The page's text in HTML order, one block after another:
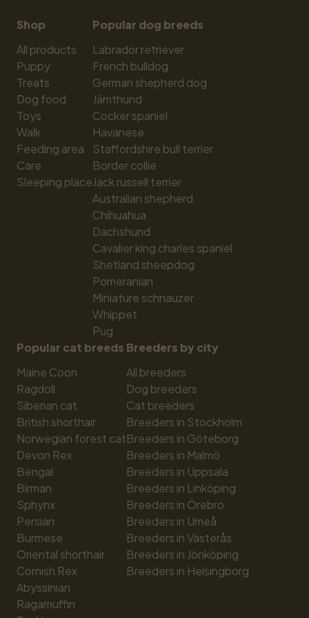
Shop
All products
Puppy
Treats
Dog food
Toys
Walk
Feeding area
Care
Sleeping place
Popular dog breeds
Labrador retriever
French bulldog
German shepherd dog
Jämthund
Cocker spaniel
Havanese
Staffordshire bull terrier
Border collie
Jack russell terrier
Australian shepherd
Chihuahua
Dachshund
Cavalier king charles spaniel
Shetland sheepdog
Pomeranian
Miniature schnauzer
Whippet
Pug
Popular cat breeds
Maine Coon
Ragdoll
Siberian cat
British shorthair
Norwegian forest cat
Devon Rex
Bengal
Birman
Sphynx
Persian
Burmese
Oriental shorthair
Cornish Rex
Abyssinian
Ragamuffin
Breeders by city
All breeders
Dog breeders
Cat breeders
Breeders in Stockholm
Breeders in Göteborg
Breeders in Malmö
Breeders in Uppsala
Breeders in Linköping
Breeders in Örebro
Breeders in Umeå
Breeders in Västerås
Breeders in Jönköping
Breeders in Helsingborg